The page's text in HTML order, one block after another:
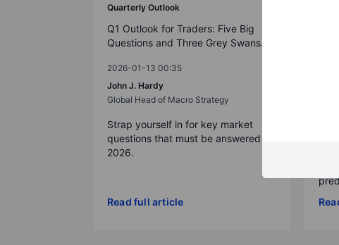
Quarterly Outlook
Q1 Outlook for Traders: Five Big
Questions and Three Grey Swans.
2026-01-13 00:35
John J. Hardy
Global Head of Macro Strategy
Strap yourself in for key market
questions that must be answered in
2026.
Read full article